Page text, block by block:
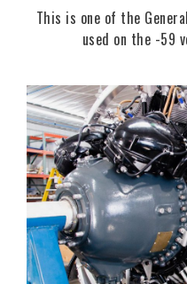
This is one of the
used on the -59